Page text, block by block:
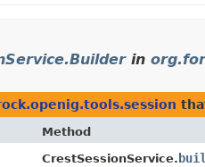
in
Method
CrestSessionService.